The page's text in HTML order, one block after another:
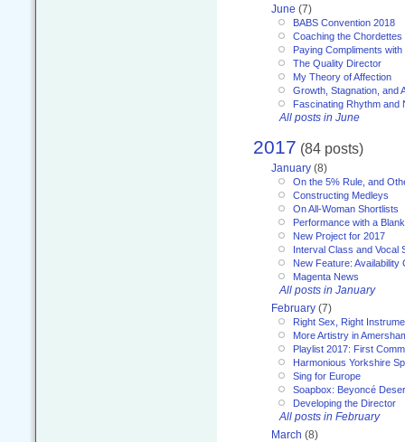
June (7)
BABS Convention 2018
Coaching the Chordettes
Paying Compliments
The Quality Director
My Theory of Affection
Growth, Stagnation, and
Fascinating Rhythm and
All posts in June
2017 (84 posts)
January (8)
On the 5% Rule, and
Constructing Medleys
On All-Woman Shortlists
Performance with a
New Project for 2017
Interval Class and Vocal
New Feature: Availability
Magenta News
All posts in January
February (7)
Right Sex, Right
More Artistry in
Playlist 2017: First
Harmonious Yorkshire
Sing for Europe
Soapbox: Beyoncé
Developing the Director
All posts in February
March (8)